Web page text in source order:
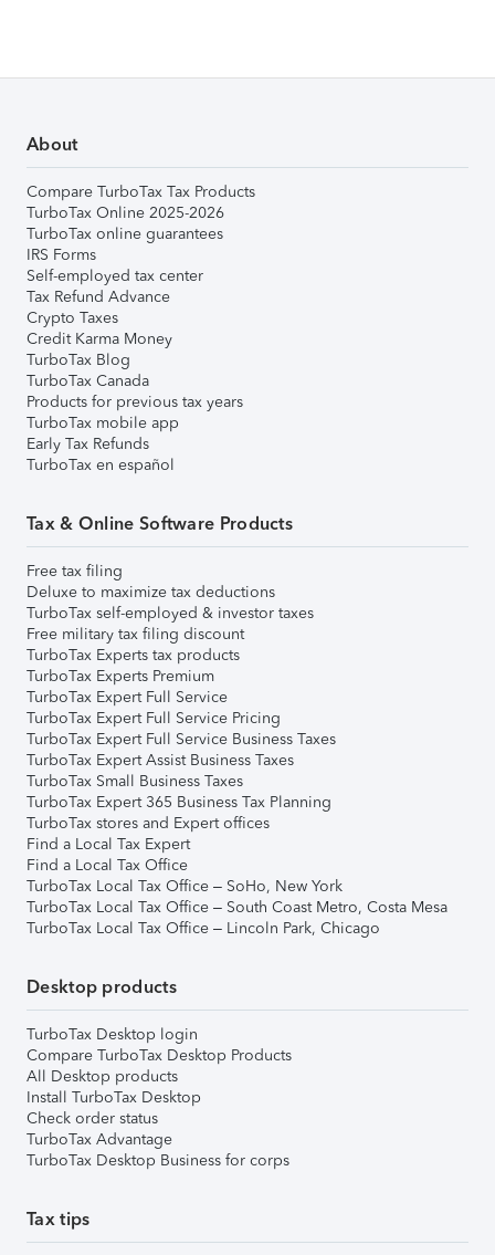
About
Compare TurboTax Tax Products
TurboTax Online 2025-2026
TurboTax online guarantees
IRS Forms
Self-employed tax center
Tax Refund Advance
Crypto Taxes
Credit Karma Money
TurboTax Blog
TurboTax Canada
Products for previous tax years
TurboTax mobile app
Early Tax Refunds
TurboTax en español
Tax & Online Software Products
Free tax filing
Deluxe to maximize tax deductions
TurboTax self-employed & investor taxes
Free military tax filing discount
TurboTax Experts tax products
TurboTax Experts Premium
TurboTax Expert Full Service
TurboTax Expert Full Service Pricing
TurboTax Expert Full Service Business Taxes
TurboTax Expert Assist Business Taxes
TurboTax Small Business Taxes
TurboTax Expert 365 Business Tax Planning
TurboTax stores and Expert offices
Find a Local Tax Expert
Find a Local Tax Office
TurboTax Local Tax Office – SoHo, New York
TurboTax Local Tax Office – South Coast Metro, Costa Mesa
TurboTax Local Tax Office – Lincoln Park, Chicago
Desktop products
TurboTax Desktop login
Compare TurboTax Desktop Products
All Desktop products
Install TurboTax Desktop
Check order status
TurboTax Advantage
TurboTax Desktop Business for corps
Tax tips